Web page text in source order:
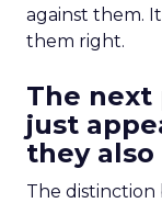
against them.
them right.
The next
just
they
The